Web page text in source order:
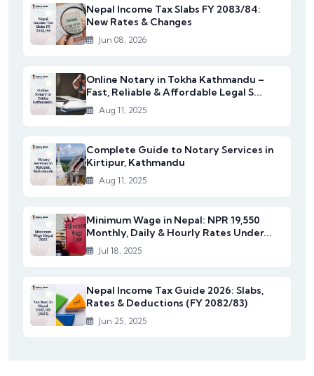
Nepal Income Tax Slabs FY 2083/84:
New Rates & Changes
Jun 08, 2026
Online Notary in Tokha Kathmandu –
Fast, Reliable & Affordable Legal S...
Aug 11, 2025
Complete Guide to Notary Services in
Kirtipur, Kathmandu
Aug 11, 2025
Minimum Wage in Nepal: NPR 19,550
Monthly, Daily & Hourly Rates Under...
Jul 18, 2025
Nepal Income Tax Guide 2026: Slabs,
Rates & Deductions (FY 2082/83)
Jun 25, 2025